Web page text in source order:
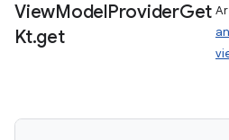
ViewModelProviderGet
Kt.get